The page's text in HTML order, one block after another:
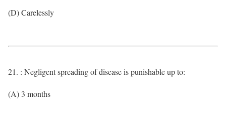
(D) Carelessly
21. : Negligent spreading of disease is punishable up to:
(A) 3 months